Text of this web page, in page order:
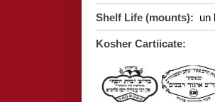
Shelf Life (mounts): un
Kosher Cartiicate: